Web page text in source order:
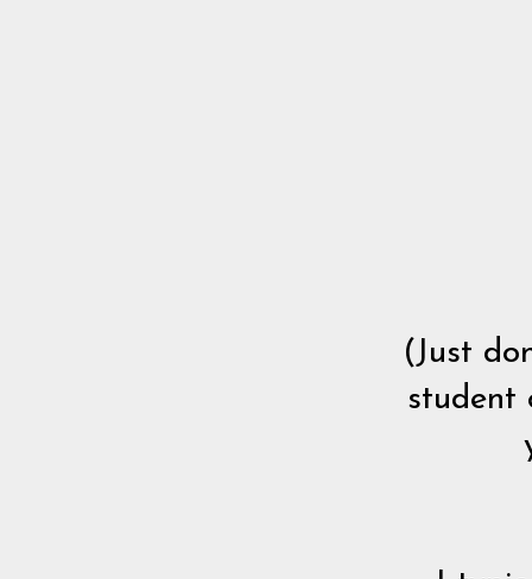
(Just
student